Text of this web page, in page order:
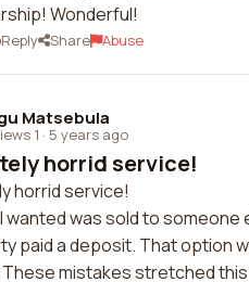
Wonderful!
Reply Share Abuse
Matsebula
1 · 5 years ago
horrid service!
horrid service!
wanted was sold to
paid a deposit. That option
mistakes stretched this